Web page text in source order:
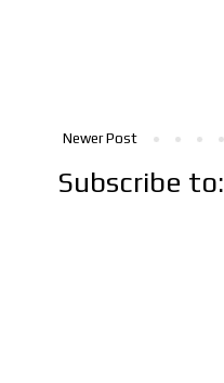
Newer Post
Subscribe to: